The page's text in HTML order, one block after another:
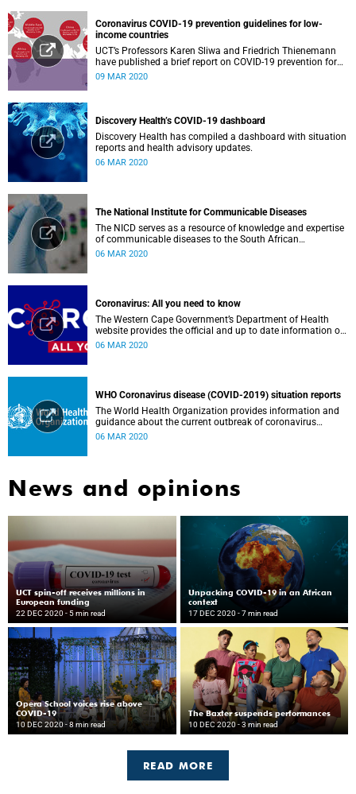
Coronavirus COVID-19 prevention guidelines for low-
income countries
UCT’s Professors Karen Sliwa and Friedrich Thienemann
have published a brief report on COVID-19 prevention for
low-income countries.
09 MAR 2020
Discovery Health’s COVID-19 dashboard
Discovery Health has compiled a dashboard with situation
reports and health advisory updates.
06 MAR 2020
The National Institute for Communicable Diseases
The NICD serves as a resource of knowledge and expertise
of communicable diseases to the South African
Government, Southern African Development Community
06 MAR 2020
Coronavirus: All you need to know
The Western Cape Government’s Department of Health
website provides the official and up to date information on
the status in the Western Cape.
06 MAR 2020
WHO Coronavirus disease (COVID-2019) situation reports
The World Health Organization provides information and
guidance about the current outbreak of coronavirus
disease.
06 MAR 2020
News and opinions
UCT spin-off receives millions in
European funding
22 DEC 2020 - 5 min read
Unpacking COVID-19 in an African
context
17 DEC 2020 - 7 min read
Opera School voices rise above
COVID-19
10 DEC 2020 - 8 min read
The Baxter suspends performances
10 DEC 2020 - 3 min read
READ MORE